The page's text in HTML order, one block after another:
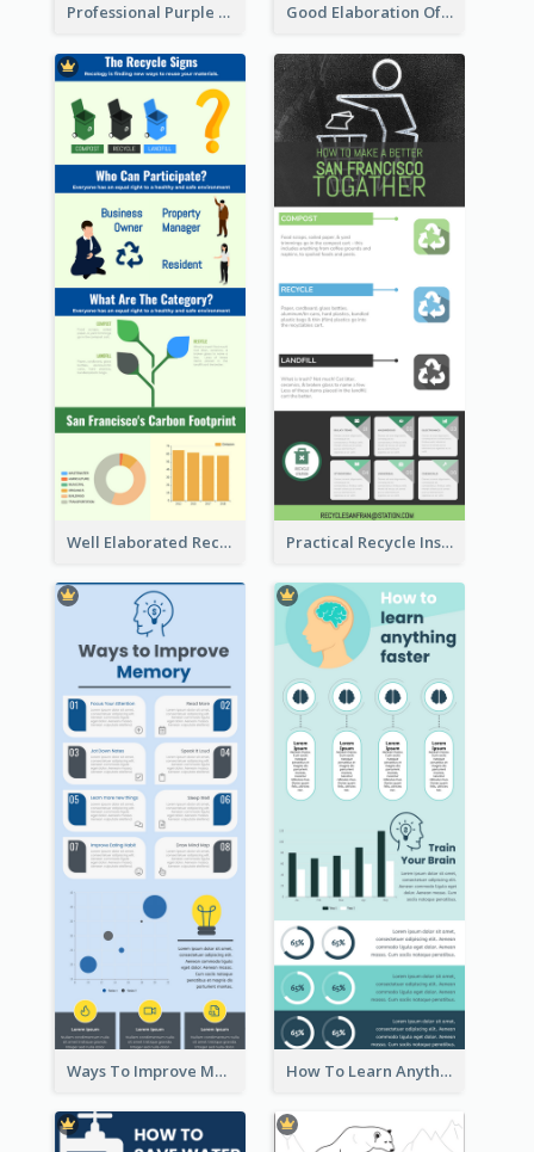
Professional Purple Ribbon Infographic Design Template Good Elaboration Of Cancer Cases Infographic Design Template
Well Elaborated Recycling Illustration Tips Design Infographic Practical Recycle Instruction Infographic Design Ideas
Ways To Improve Memory Infographic How To Learn Anything Faster Infographic